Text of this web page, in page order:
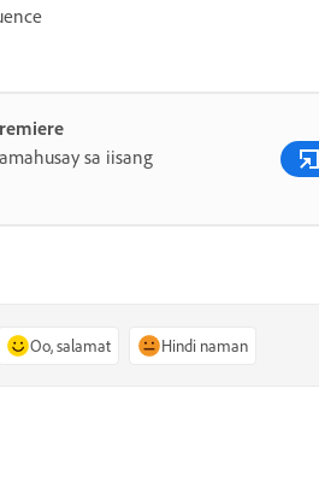
sa iisang
Oo, salamat Hindi naman